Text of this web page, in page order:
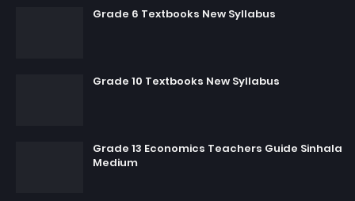
Grade 6 Textbooks New Syllabus
Grade 10 Textbooks New Syllabus
Grade 13 Economics Teachers Guide Sinhala
Medium